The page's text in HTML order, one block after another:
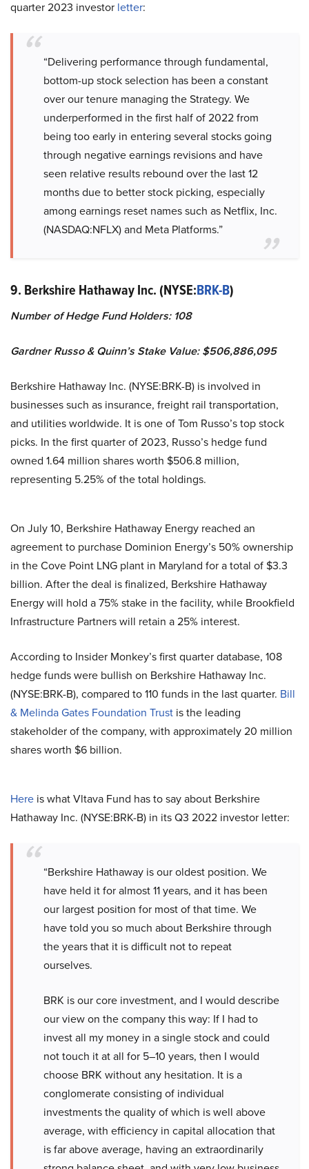
quarter 2023 investor letter:
“Delivering performance through fundamental,
bottom-up stock selection has been a constant
over our tenure managing the Strategy. We
underperformed in the first half of 2022 from
being too early in entering several stocks going
through negative earnings revisions and have
seen relative results rebound over the last 12
months due to better stock picking, especially
among earnings reset names such as Netflix, Inc.
(NASDAQ:NFLX) and Meta Platforms.”
9. Berkshire Hathaway Inc. (NYSE:BRK-B)
Number of Hedge Fund Holders: 108
Gardner Russo & Quinn’s Stake Value: $506,886,095
Berkshire Hathaway Inc. (NYSE:BRK-B) is involved in
businesses such as insurance, freight rail transportation,
and utilities worldwide. It is one of Tom Russo’s top stock
picks. In the first quarter of 2023, Russo’s hedge fund
owned 1.64 million shares worth $506.8 million,
representing 5.25% of the total holdings.
On July 10, Berkshire Hathaway Energy reached an
agreement to purchase Dominion Energy’s 50% ownership
in the Cove Point LNG plant in Maryland for a total of $3.3
billion. After the deal is finalized, Berkshire Hathaway
Energy will hold a 75% stake in the facility, while Brookfield
Infrastructure Partners will retain a 25% interest.
According to Insider Monkey’s first quarter database, 108
hedge funds were bullish on Berkshire Hathaway Inc.
(NYSE:BRK-B), compared to 110 funds in the last quarter. Bill
& Melinda Gates Foundation Trust is the leading
stakeholder of the company, with approximately 20 million
shares worth $6 billion.
Here is what Vltava Fund has to say about Berkshire
Hathaway Inc. (NYSE:BRK-B) in its Q3 2022 investor letter:
“Berkshire Hathaway is our oldest position. We
have held it for almost 11 years, and it has been
our largest position for most of that time. We
have told you so much about Berkshire through
the years that it is difficult not to repeat
ourselves.
BRK is our core investment, and I would describe
our view on the company this way: If I had to
invest all my money in a single stock and could
not touch it at all for 5–10 years, then I would
choose BRK without any hesitation. It is a
conglomerate consisting of individual
investments the quality of which is well above
average, with efficiency in capital allocation that
is far above average, having an extraordinarily